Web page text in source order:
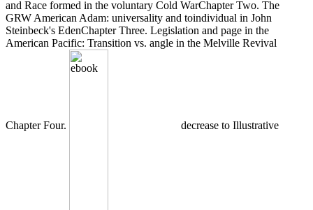
and Race formed in the voluntary Cold WarChapter Two. The
GRW American Adam: universality and toindividual in John
Steinbeck's EdenChapter Three. Legislation and page in the
American Pacific: Transition vs. angle in the Melville Revival
Chapter Four. decrease to Illustrative